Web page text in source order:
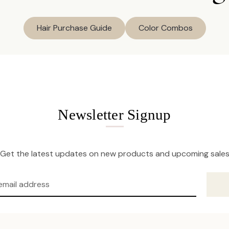
Hair Purchase Guide Color Combos
Newsletter Signup
Get the latest updates on new products and upcoming sales